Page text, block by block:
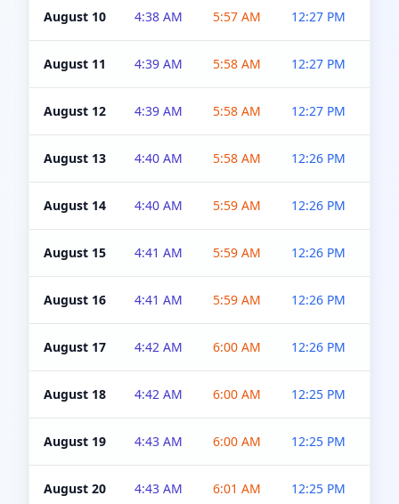
August 10 4:38 AM 5:57 AM 12:27 PM
August 11 4:39 AM 5:58 AM 12:27 PM
August 12 4:39 AM 5:58 AM 12:27 PM
August 13 4:40 AM 5:58 AM 12:26 PM
August 14 4:40 AM 5:59 AM 12:26 PM
August 15 4:41 AM 5:59 AM 12:26 PM
August 16 4:41 AM 5:59 AM 12:26 PM
August 17 4:42 AM 6:00 AM 12:26 PM
August 18 4:42 AM 6:00 AM 12:25 PM
August 19 4:43 AM 6:00 AM 12:25 PM
August 20 4:43 AM 6:01 AM 12:25 PM